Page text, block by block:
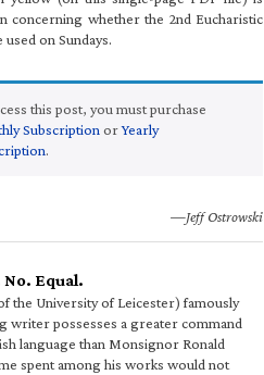
concerning whether the 2nd Eucharistic
on Sundays.
this post, you must purchase
Subscription orYearly
.
—Jeff Ostrowski
Equal.
the University of Leicester) famously
writer possesses a greater command
language than Monsignor Ronald
spent among his works would not